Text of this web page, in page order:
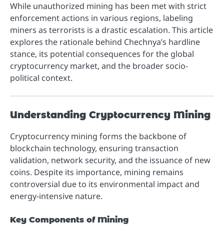
While unauthorized mining has been met with strict
enforcement actions in various regions, labeling
miners as terrorists is a drastic escalation. This article
explores the rationale behind Chechnya’s hardline
stance, its potential consequences for the global
cryptocurrency market, and the broader socio-
political context.
Understanding Cryptocurrency Mining
Cryptocurrency mining forms the backbone of
blockchain technology, ensuring transaction
validation, network security, and the issuance of new
coins. Despite its importance, mining remains
controversial due to its environmental impact and
energy-intensive nature.
Key Components of Mining